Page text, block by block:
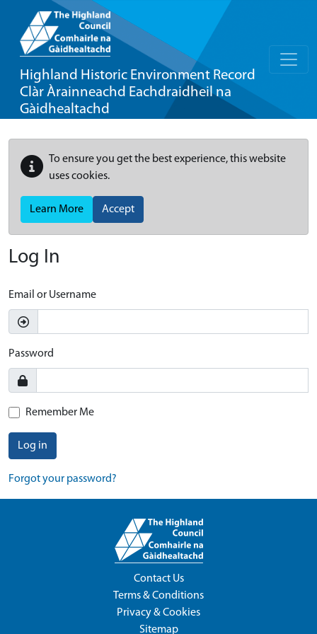
Highland Historic Environment Record
Clàr Àrainneachd Eachdraidheil na
Gàidhealtachd
To ensure you get the best experience, this website
uses cookies.
Learn More Accept
Log In
Email or Username
Password
Remember Me
Log in
Forgot your password?
Contact Us
Terms & Conditions
Privacy & Cookies
Sitemap